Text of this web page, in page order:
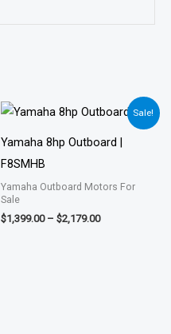
Sale!
Yamaha 8hp Outboard |
F8SMHB
Yamaha Outboard Motors For
Sale
$1,399.00 – $2,179.00
Price
range:
through